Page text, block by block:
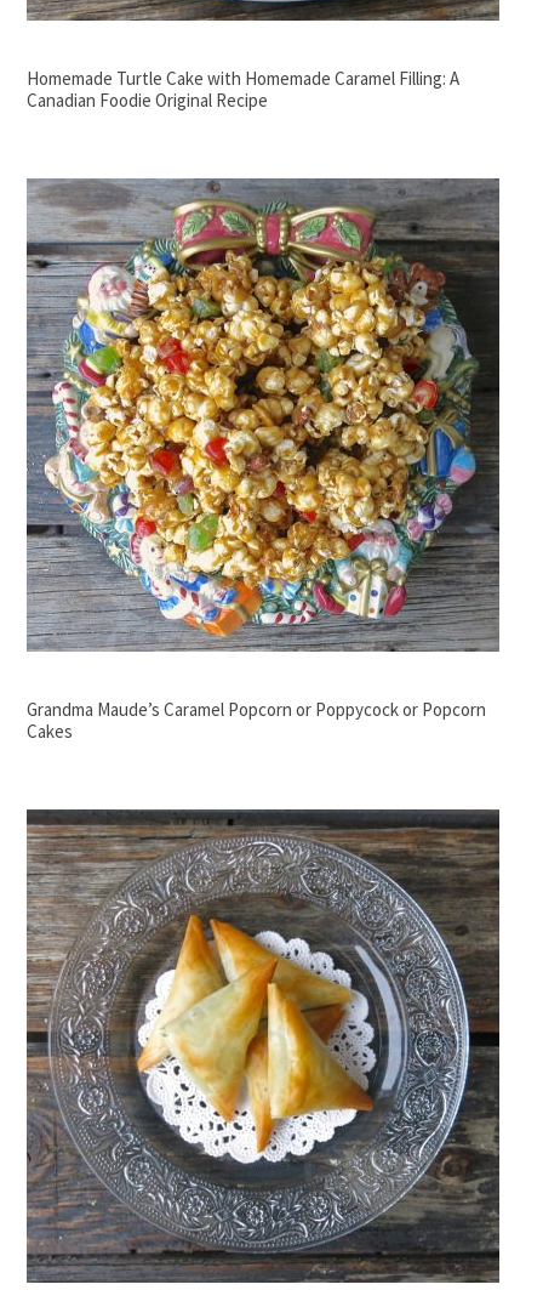
Homemade Turtle Cake with Homemade Caramel Filling: A
Canadian Foodie Original Recipe
Grandma Maude’s Caramel Popcorn or Poppycock or Popcorn
Cakes